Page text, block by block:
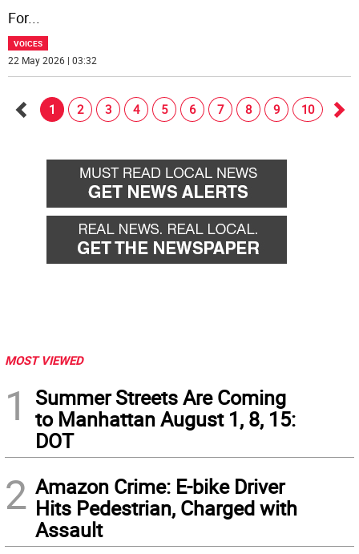
For...
VOICES
22 May 2026 | 03:32
back
1 2 3 4 5 6 7 8 9 10
MOST VIEWED
1
Summer Streets Are Coming
to Manhattan August 1, 8, 15:
DOT
2 Amazon Crime: E-bike Driver
Hits Pedestrian, Charged with
Assault